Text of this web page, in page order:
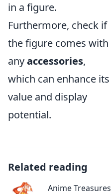
in a figure.
Furthermore, check if
the figure comes with
anyaccessories,
which can enhance its
value and display
potential.
Related reading
Anime Treasures